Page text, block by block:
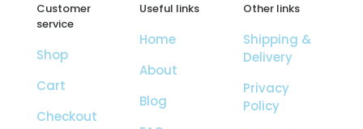
Customer
service
Shop
Cart
Checkout
Useful links
Home
About
Blog
Other links
Shipping &
Delivery
Privacy
Policy